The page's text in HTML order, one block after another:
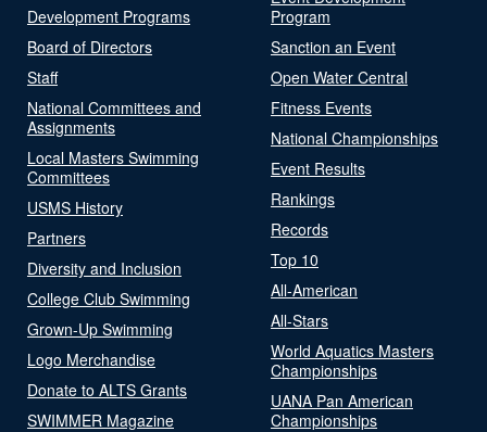
Development Programs
Board of Directors
Staff
National Committees and
Assignments
Local Masters Swimming
Committees
USMS History
Partners
Diversity and Inclusion
College Club Swimming
Grown-Up Swimming
Logo Merchandise
Donate to ALTS Grants
SWIMMER Magazine
Program
Sanction an Event
Open Water Central
Fitness Events
National Championships
Event Results
Rankings
Records
Top 10
All-American
All-Stars
World Aquatics Masters
Championships
UANA Pan American
Championships